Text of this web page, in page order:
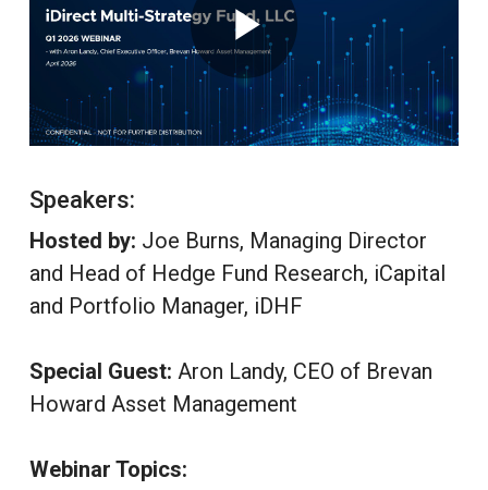
Speakers:
Hosted by: Joe Burns, Managing Director
and Head of Hedge Fund Research, iCapital
and Portfolio Manager, iDHF
Special Guest: Aron Landy, CEO of Brevan
Howard Asset Management
Webinar Topics: